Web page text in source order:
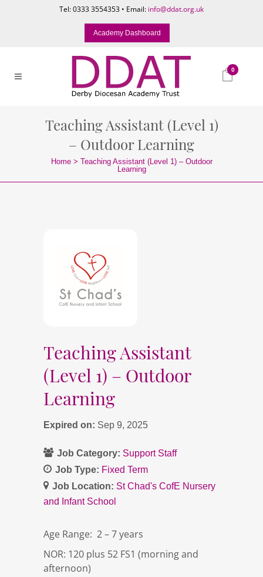
Tel: 0333 3554353 • Email: info@ddat.org.uk
Academy Dashboard
0
Teaching Assistant (Level 1)
– Outdoor Learning
Home> Teaching Assistant (Level 1) – Outdoor
Learning
Teaching Assistant
(Level 1) – Outdoor
Learning
Expired on: Sep 9, 2025
Job Category: Support Staff
Job Type: Fixed Term
Job Location: St Chad's CofE Nursery
and Infant School
Age Range: 2 – 7 years
NOR: 120 plus 52 FS1 (morning and
afternoon)